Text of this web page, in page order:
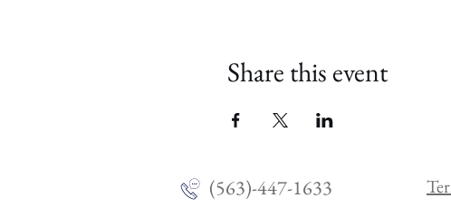
Share this event
(563)-447-1633